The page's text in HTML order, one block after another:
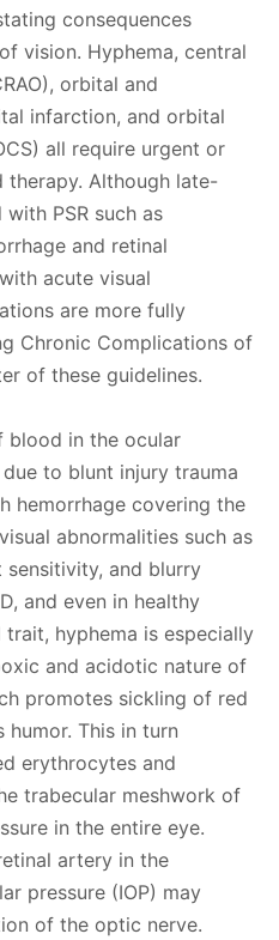
consequences
vision. Hyphema, central
orbital and
infarction, and orbital
all require urgent or
therapy. Although late-
PSR such as
and retinal
acute visual
are more fully
Chronic Complications of
of these guidelines.
blood in the ocular
to blunt injury trauma
hemorrhage covering the
abnormalities such as
and blurry
and even in healthy
hyphema is especially
and acidotic nature of
promotes sickling of red
humor. This in turn
erythrocytes and
trabecular meshwork of
in the entire eye.
artery in the
pressure (IOP) may
of the optic nerve.